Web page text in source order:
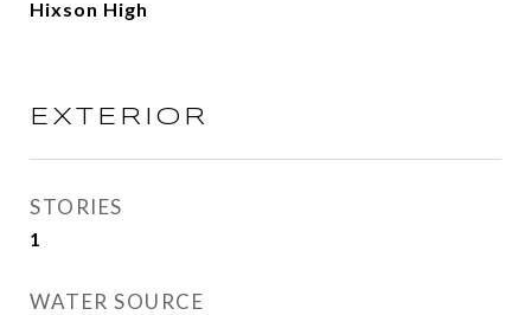
Hixson High
EXTERIOR
STORIES
1
WATER SOURCE